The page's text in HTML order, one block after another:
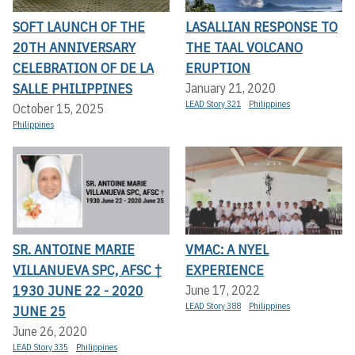
SOFT LAUNCH OF THE
20TH ANNIVERSARY
CELEBRATION OF DE LA
SALLE PHILIPPINES
October 15, 2025
Philippines
LASALLIAN RESPONSE TO
THE TAAL VOLCANO
ERUPTION
January 21, 2020
LEAD Story 321 Philippines
SR. ANTOINE MARIE
VILLANUEVA SPC, AFSC †
1930 JUNE 22 - 2020
JUNE 25
June 26, 2020
LEAD Story 335 Philippines
VMAC: A NYEL
EXPERIENCE
June 17, 2022
LEAD Story 388 Philippines